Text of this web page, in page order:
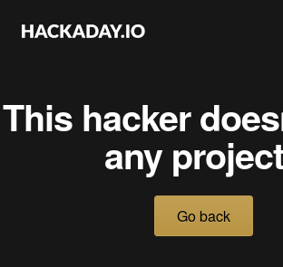
This hacker
any
Go back